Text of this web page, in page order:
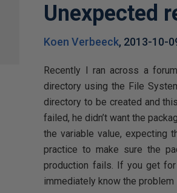
Unexpected
Koen Verbeeck, 2013-10-
Recently I ran across a
directory using the File
directory to be created and
failed, he didn’t want the
the variable value, expecting
practice to make sure the
production fails. If you get
immediately know the